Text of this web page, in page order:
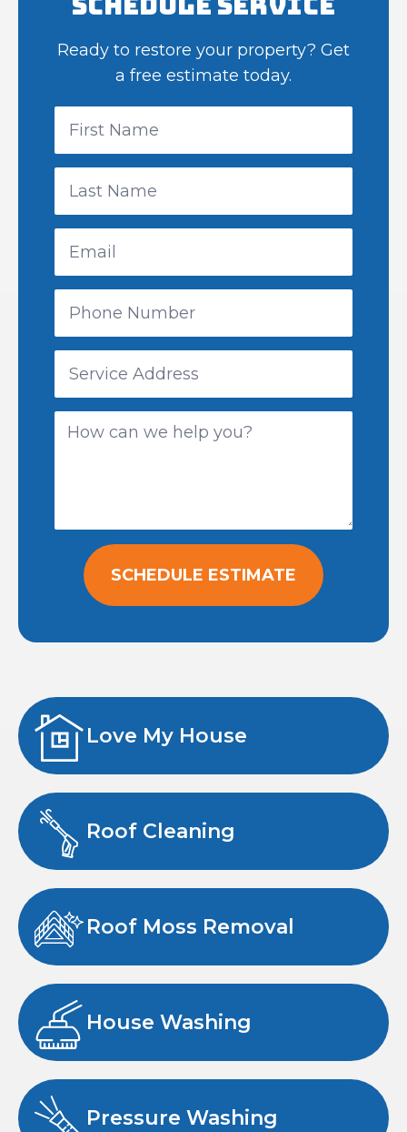
Ready to restore your property? Get
a free estimate today.
SCHEDULE ESTIMATE
Love My House
Roof Cleaning
Roof Moss Removal
House Washing
Pressure Washing